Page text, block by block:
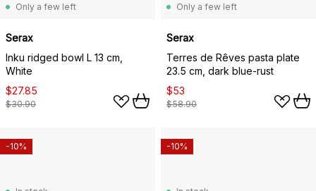
Only a few left
Serax
Inku ridged bowl L 13 cm,
White
$27.85
$30.90
Only a few left
Serax
Terres de Rêves pasta plate
23.5 cm, dark blue-rust
$53
$58.90
-10% -10%